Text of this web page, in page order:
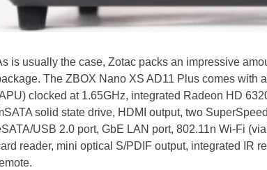
is usually the case, Zotac packs an impressive
The ZBOX Nano XS AD11 Plus comes with
clocked at 1.65GHz, integrated Radeon HD
solid state drive, HDMI output, two
USB 2.0 port, GbE LAN port, 802.11n Wi-Fi
reader, mini optical S/PDIF output, integrated IR